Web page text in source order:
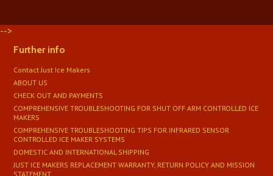
-->
Further info
Contact Just Ice Makers
ABOUT US
CHECK OUT AND PAYMENTS
COMPREHENSIVE TROUBLESHOOTING FOR SHUT OFF ARM CONTROLLED ICE
MAKERS
COMPREHENSIVE TROUBLESHOOTING TIPS FOR INFRARED SENSOR
CONTROLLED ICE MAKER SYSTEMS
DOMESTIC AND INTERNATIONAL SHIPPING
JUST ICE MAKERS REPLACEMENT WARRANTY, RETURN POLICY AND MISSION
STATEMENT